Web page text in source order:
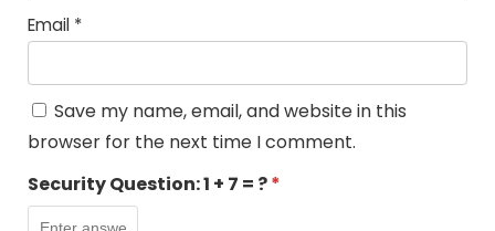
Email *
Save my name, email, and website in this
browser for the next time I comment.
Security Question:1 + 7 = ?*